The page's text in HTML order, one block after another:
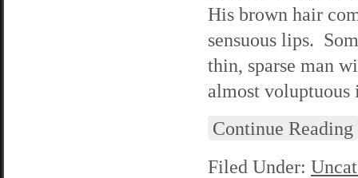
His brown hair
sensuous lips.
thin, sparse man
almost voluptuous
Continue Reading
Filed Under: